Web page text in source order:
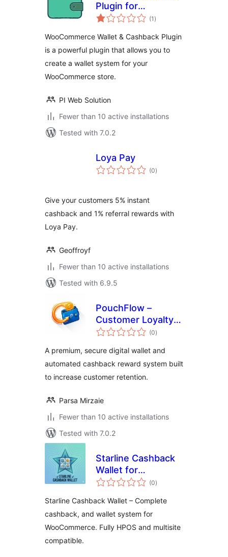
Plugin for
WooCommerce
(1 total
ratings
)
WooCommerce Wallet & Cashback Plugin
is a powerful plugin that allows you to
create a wallet system for your
WooCommerce store.
PI Web Solution
Fewer than 10 active installations
Tested with 7.0.2
Loya Pay
(0total
ratings
)
Give your customers 5% instant
cashback and 1% referral rewards with
Loya Pay.
Geoffroyf
Fewer than 10 active installations
Tested with 6.9.5
PouchFlow –
Customer Loyalty
Wallet & Cashback
(0total
ratings
)
A premium, secure digital wallet and
automated cashback reward system built
to increase customer retention.
Parsa Mirzaie
Fewer than 10 active installations
Tested with 7.0.2
Starline Cashback
Wallet for
WooCommerce
(0total
ratings
)
Starline Cashback Wallet – Complete
cashback, and wallet system for
WooCommerce. Fully HPOS and multisite
compatible.